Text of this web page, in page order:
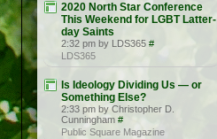
2020 North Star Conference
This Weekend for LGBT Latter-
day Saints
2:32 pm by LDS365 #
LDS365
Is Ideology Dividing Us — or
Something Else?
2:33 pm by Christopher D.
Cunningham #
Public Square Magazine